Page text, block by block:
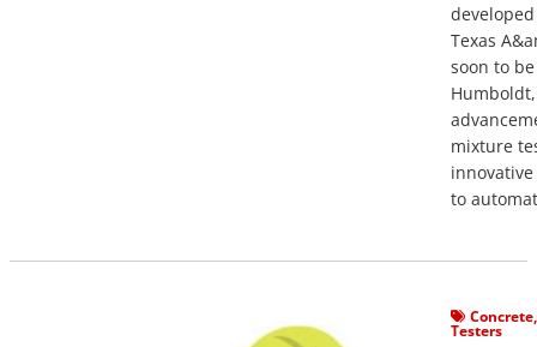
Texas
soon to
mixture
to
Concrete
Testers